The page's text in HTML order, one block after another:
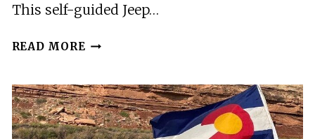
This self-guided Jeep…
READ MORE WOODLAND
HOUR
SELF-
GUIDED